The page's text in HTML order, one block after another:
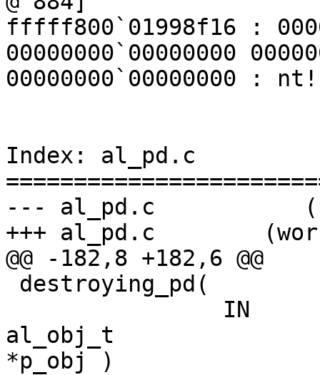
fffff800`01998f16 :
00000000`00000000
00000000`00000000 :
Index: al_pd.c
--- al_pd.c
+++ al_pd.c
@@ -182,8 +182,6 @@
al_obj_t
*p_obj )